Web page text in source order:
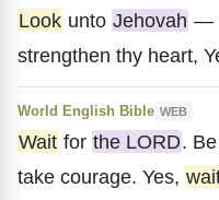
Look unto Jehovah —
strengthen thy heart,
World English Bible WEB
Wait for the LORD.
take courage. Yes,